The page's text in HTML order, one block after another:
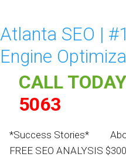
Atlanta SEO |
Engine
CALL TODAY
5063
*Success Stories*
FREE SEO ANALYSIS